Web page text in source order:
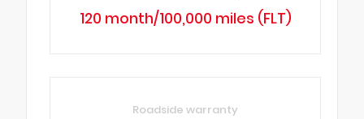
120 month/100,000 miles (FLT)
Roadside warranty